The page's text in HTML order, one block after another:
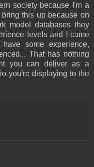
society because I'm a
this up because on
model databases they
levels and I came
some experience,
That has nothing
you can deliver as a
you're displaying to the